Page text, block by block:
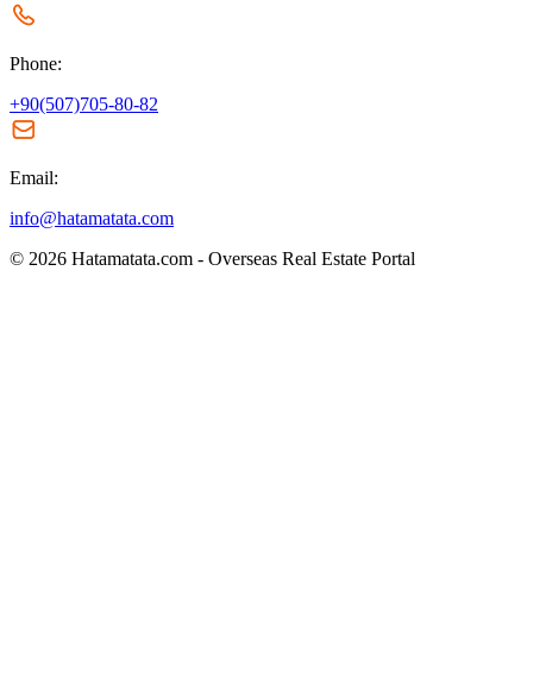
Phone:
+90(507)705-80-82
Email:
info@hatamatata.com
© 2026 Hatamatata.com - Overseas Real Estate Portal